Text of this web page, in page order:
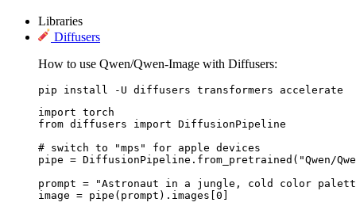
Libraries
Diffusers
How to use Qwen/Qwen-Image with Diffusers:
pip install -U diffusers transformers accelerate
import torch
from diffusers import DiffusionPipeline
# switch to "mps" for apple devices
pipe = DiffusionPipeline.from_pretrained("Qwen/
prompt = "Astronaut in a jungle, cold color
image = pipe(prompt).images[0]